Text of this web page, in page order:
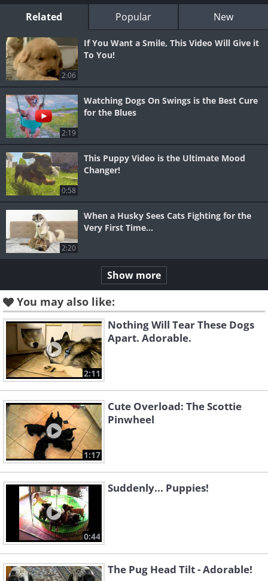
Related Popular New
2:06
If You Want a Smile, This Video Will Give it
To You!
2:19
Watching Dogs On Swings is the Best Cure
for the Blues
0:58
This Puppy Video is the Ultimate Mood
Changer!
2:20
When a Husky Sees Cats Fighting for the
Very First Time...
Show more
You may also like:
2:11
Nothing Will Tear These Dogs
Apart. Adorable.
1:17
Cute Overload: The Scottie
Pinwheel
0:44
Suddenly... Puppies!
The Pug Head Tilt - Adorable!